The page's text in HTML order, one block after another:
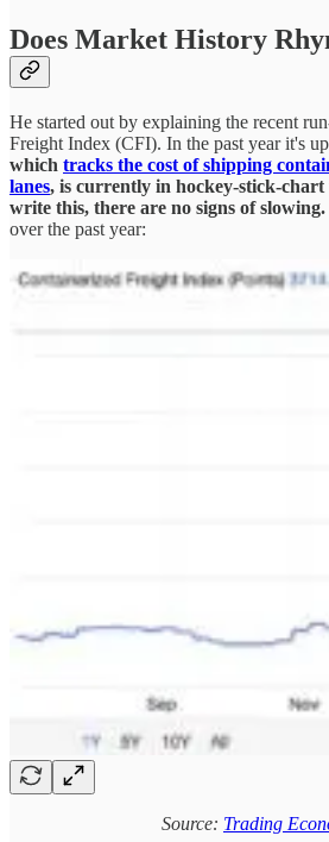
Does Market History
He started out by explaining the recent
Freight Index (CFI). In the past year it's
which tracks the cost of shipping
lanes, is currently in hockey-stick-
write this, there are no signs of slowing.
over the past year:
Source: Trading